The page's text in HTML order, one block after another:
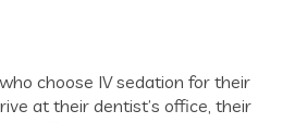
choose IV sedation for their
at their dentist’s office, their